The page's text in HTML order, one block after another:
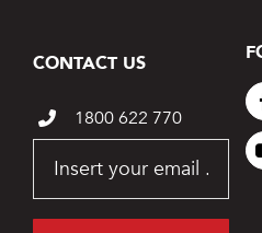
CONTACT US
1800 622 770